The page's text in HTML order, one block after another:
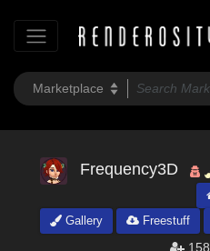
Frequency3D
Gallery
Freestuff
158